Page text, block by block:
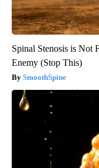
Spinal Stenosis is Not
Enemy (Stop This)
SmoothSpine